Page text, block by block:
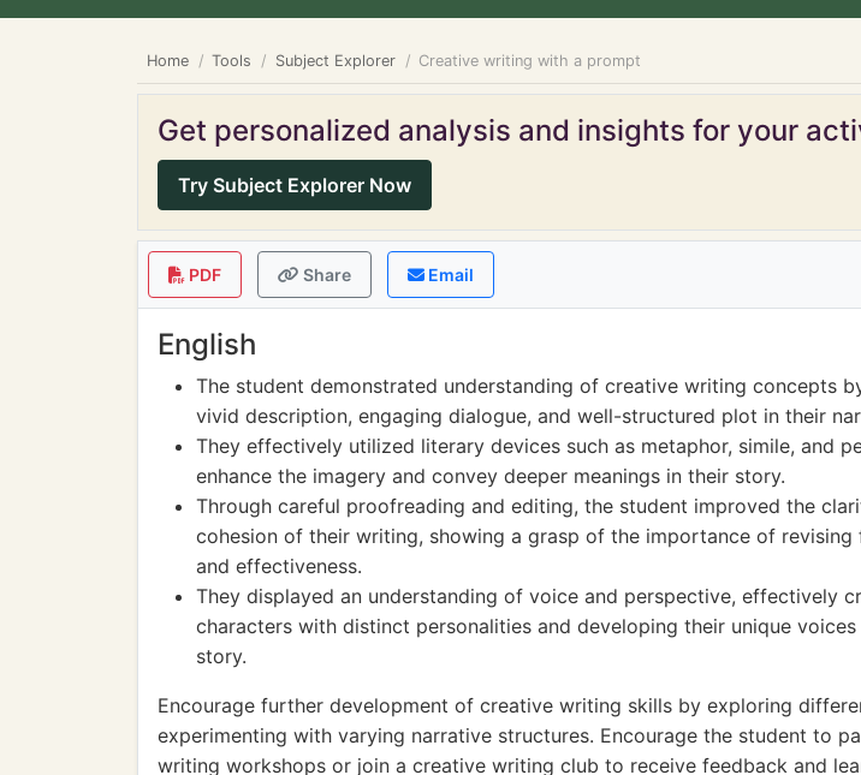
Home Tools Subject Explorer Creative writing with a prompt
Get personalized analysis and insights for your
Try Subject Explorer Now
PDF Share Email
English
The student demonstrated understanding of creative writing concepts
vivid description, engaging dialogue, and well-structured plot in their
They effectively utilized literary devices such as metaphor, simile, and
enhance the imagery and convey deeper meanings in their story.
Through careful proofreading and editing, the student improved the
cohesion of their writing, showing a grasp of the importance of revising
and effectiveness.
They displayed an understanding of voice and perspective, effectively
characters with distinct personalities and developing their unique
story.
Encourage further development of creative writing skills by exploring
experimenting with varying narrative structures. Encourage the student to
writing workshops or join a creative writing club to receive feedback and